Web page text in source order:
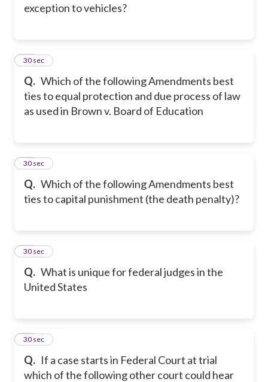
exception to vehicles?
Q. Which of the following Amendments best
ties to equal protection and due process of law
as used in Brown v. Board of Education
21
30 sec
Q. Which of the following Amendments best
ties to capital punishment (the death penalty)?
22
30 sec
Q. What is unique for federal judges in the
United States
23
30 sec
Q. If a case starts in Federal Court at trial
which of the following other court could hear
24
30 sec